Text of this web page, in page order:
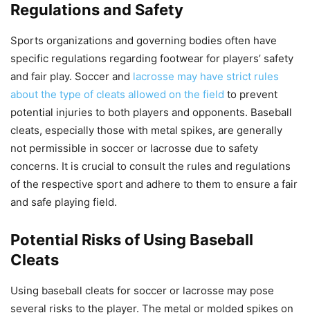
Regulations and Safety
Sports organizations and governing bodies often have
specific regulations regarding footwear for players’ safety
and fair play. Soccer and lacrosse may have strict rules
about the type of cleats allowed on the field to prevent
potential injuries to both players and opponents. Baseball
cleats, especially those with metal spikes, are generally
not permissible in soccer or lacrosse due to safety
concerns. It is crucial to consult the rules and regulations
of the respective sport and adhere to them to ensure a fair
and safe playing field.
Potential Risks of Using Baseball
Cleats
Using baseball cleats for soccer or lacrosse may pose
several risks to the player. The metal or molded spikes on